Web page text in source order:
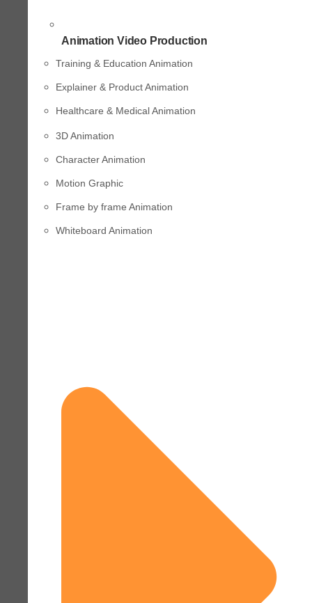
Animation Video Production
Training & Education Animation
Explainer & Product Animation
Healthcare & Medical Animation
3D Animation
Character Animation
Motion Graphic
Frame by frame Animation
Whiteboard Animation